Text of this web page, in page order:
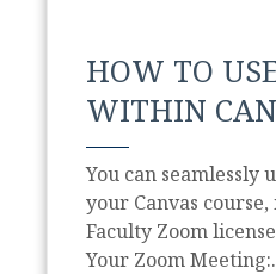
HOW TO
WITHIN
You can seamlessly use Zoom inside
your Canvas
Faculty Zoom
Your Zoom